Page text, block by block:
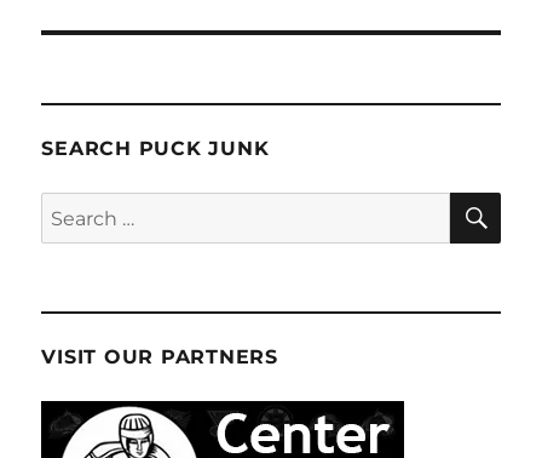
SEARCH PUCK JUNK
Search
for:
VISIT OUR PARTNERS